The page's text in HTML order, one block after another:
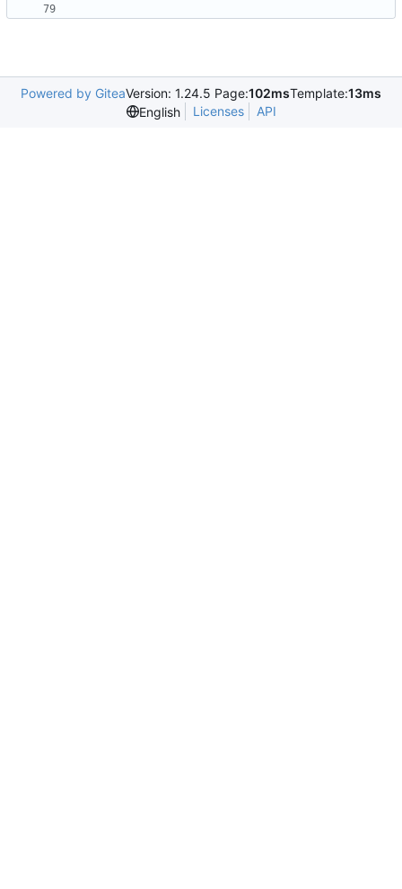
Powered by GiteaVersion: 1.24.5 Page:102msTemplate:13ms
English
Licenses API